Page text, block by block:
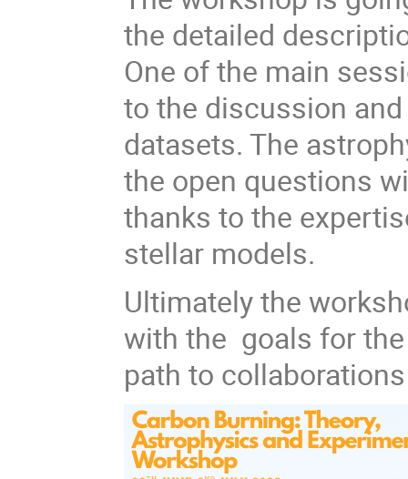
the detailed
One of the main
to the discussion
datasets. The
the open questions
thanks to the
stellar models.
Ultimately the
with the goals for
path to